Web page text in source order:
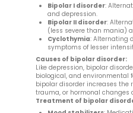
Bipolar I disorder:
and depression.
Bipolar II disorder:
(less severe than mania)
Cyclothymia: Alternating
symptoms of lesser
Causes of bipolar disorder:
Like depression, bipolar
biological, and environmental
bipolar disorder increases the
trauma, or hormonal changes
Treatment of bipolar